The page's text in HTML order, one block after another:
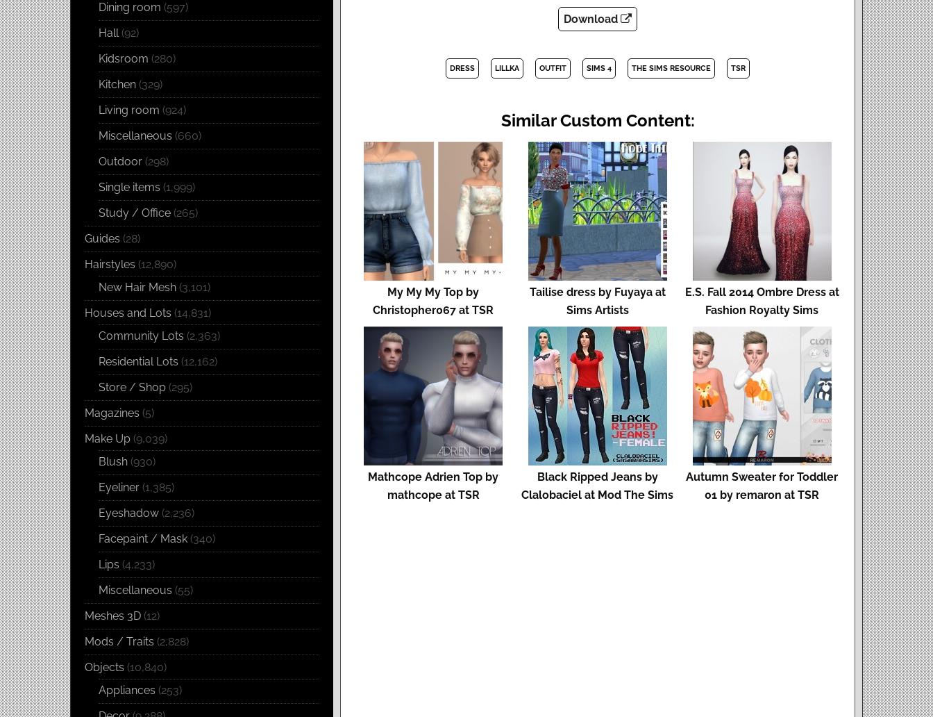
Download
DRESS LILLKA OUTFIT SIMS 4 THE SIMS RESOURCE TSR
Similar Custom Content:
My My My Top by
Christopher067 at TSR
Tailise dress by Fuyaya at
Sims Artists
E.S. Fall 2014 Ombre Dress at
Fashion Royalty Sims
Mathcope Adrien Top by
mathcope at TSR
Black Ripped Jeans by
Clalobaciel at Mod The Sims
Autumn Sweater for Toddler
01 by remaron at TSR
Dining room (597)
Hall(92)
Kidsroom (280)
Kitchen (329)
Living room (924)
Miscellaneous (660)
Outdoor (298)
Single items (1,999)
Study / Office (265)
Guides (28)
Hairstyles (12,890)
New Hair Mesh (3,101)
Houses and Lots (14,831)
Community Lots (2,363)
Residential Lots (12,162)
Store / Shop (295)
Magazines (5)
Make Up (9,039)
Blush (930)
Eyeliner (1,385)
Eyeshadow (2,236)
Facepaint / Mask (340)
Lips (4,233)
Miscellaneous (55)
Meshes 3D (12)
Mods / Traits (2,828)
Objects (10,840)
Appliances (253)